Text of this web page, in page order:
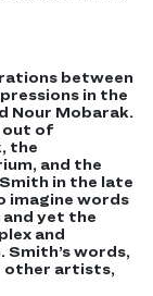
between
in the
Nour Mobarak.
out of
the
and the
in the late
imagine words
yet the
and
words,
other artists,